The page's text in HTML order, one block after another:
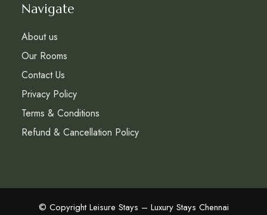
Navigate
About us
Our Rooms
Contact Us
Privacy Policy
Terms & Conditions
Refund & Cancellation Policy
© Copyright Leisure Stays – Luxury Stays Chennai